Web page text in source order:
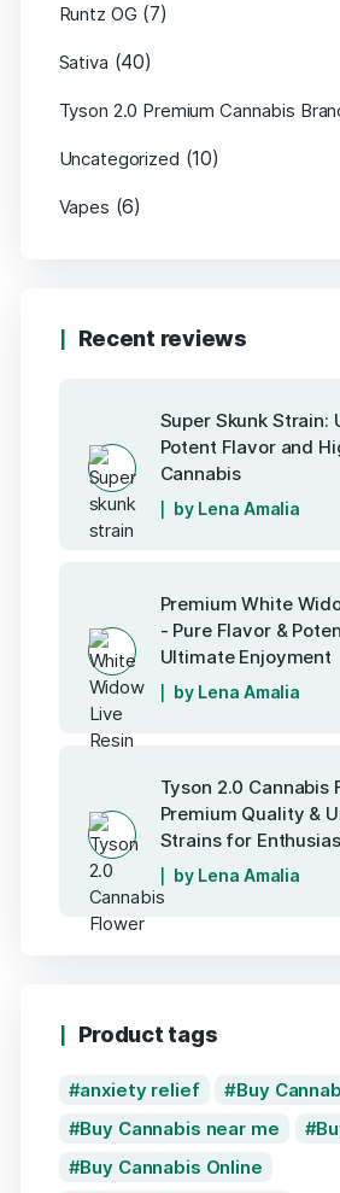
Runtz OG (7)
Sativa (40)
Tyson 2.0 Premium Cannabis
Uncategorized (10)
Vapes (6)
Recent reviews
Super Skunk Strain:
Potent Flavor and
Cannabis
by Lena Amalia
Premium White
- Pure Flavor &
Ultimate Enjoyment
by Lena Amalia
Tyson 2.0 Cannabis
Premium Quality &
Strains for
by Lena Amalia
Product tags
anxiety relief
Buy
Buy Cannabis near me
Buy Cannabis Online